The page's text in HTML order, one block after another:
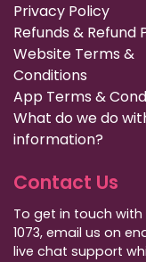
Privacy Policy
Refunds & Refund
Website Terms &
Conditions
App Terms &
What do we do
information?
Contact Us
To get in touch with
1073, email us on
live chat support